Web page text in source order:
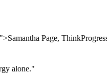
Page,
alone."